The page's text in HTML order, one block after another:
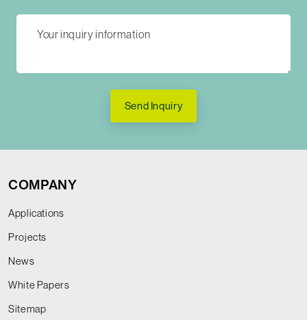
Send Inquiry
COMPANY
Applications
Projects
News
White Papers
Sitemap